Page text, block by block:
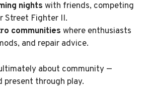
nights with friends, competing
Street Fighter II.
communities where enthusiasts
and repair advice.
about community —
present through play.